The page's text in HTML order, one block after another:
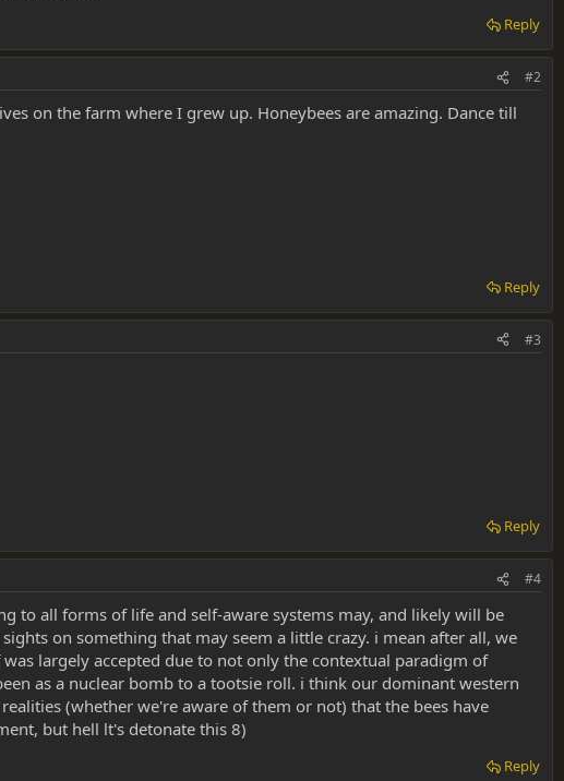
Reply
#2
on the farm where I grew up. Honeybees are amazing. Dance till
Reply
#3
Reply
#4
to all forms of life and self-aware systems may, and likely will be
on something that may seem a little crazy. i mean after all, we
largely accepted due to not only the contextual paradigm of
as a nuclear bomb to a tootsie roll. i think our dominant western
(whether we're aware of them or not) that the bees have
but hell lt's detonate this 8)
Reply